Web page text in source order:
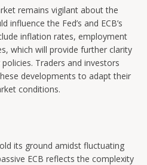
remains vigilant about the
the Fed’s and ECB’s
inflation rates, employment
which will provide further clarity
Traders and investors
developments to adapt their
conditions.
its ground amidst fluctuating
ECB reflects the complexity